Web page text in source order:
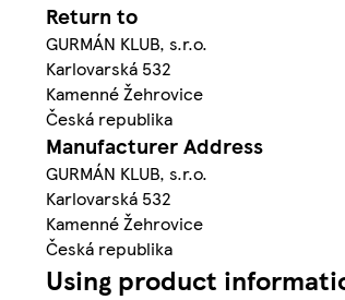
Return to
GURMÁN KLUB, s.r.o.
Karlovarská 532
Kamenné Žehrovice
Česká republika
Manufacturer Address
GURMÁN KLUB, s.r.o.
Karlovarská 532
Kamenné Žehrovice
Česká republika
Using product